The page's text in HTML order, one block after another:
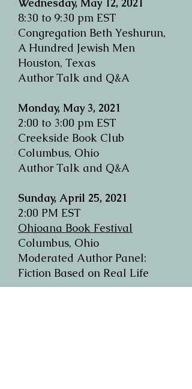
8:30 to 9:30 pm EST
Congregation Beth Yeshurun,
A Hundred Jewish Men
Houston, Texas
Author Talk and Q&A
Monday, May 3, 2021
2:00 to 3:00 pm EST
Creekside Book Club
Columbus, Ohio
Author Talk and Q&A
Sunday, April 25, 2021
2:00 PM EST
Ohioana Book Festival
Columbus, Ohio
Moderated Author Panel:
Fiction Based on Real Life